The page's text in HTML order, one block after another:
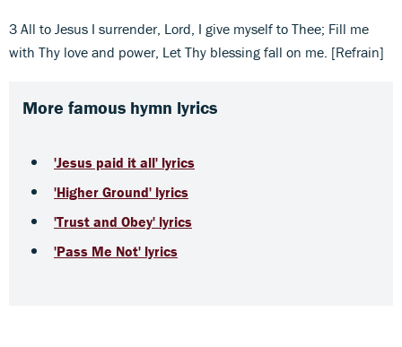
3 All to Jesus I surrender, Lord, I give myself to Thee; Fill me
with Thy love and power, Let Thy blessing fall on me. [Refrain]
More famous hymn lyrics
'Jesus paid it all' lyrics
'Higher Ground' lyrics
'Trust and Obey' lyrics
'Pass Me Not' lyrics